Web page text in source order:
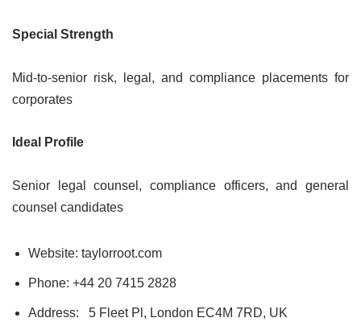
Special Strength
Mid-to-senior risk, legal, and compliance placements for
corporates
Ideal Profile
Senior legal counsel, compliance officers, and general
counsel candidates
Website: taylorroot.com
Phone: +44 20 7415 2828
Address: 5 Fleet Pl, London EC4M 7RD, UK